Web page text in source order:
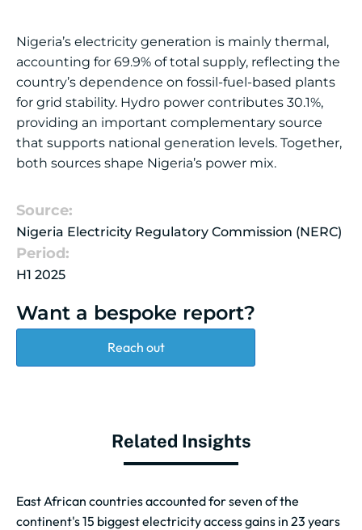
Nigeria’s electricity generation is mainly thermal,
accounting for 69.9% of total supply, reflecting the
country’s dependence on fossil-fuel-based plants
for grid stability. Hydro power contributes 30.1%,
providing an important complementary source
that supports national generation levels. Together,
both sources shape Nigeria’s power mix.
Source:
Nigeria Electricity Regulatory Commission (NERC)
Period:
H1 2025
Want a bespoke report?
Reach out
Related Insights
East African countries accounted for seven of the
continent's 15 biggest electricity access gains in 23 years